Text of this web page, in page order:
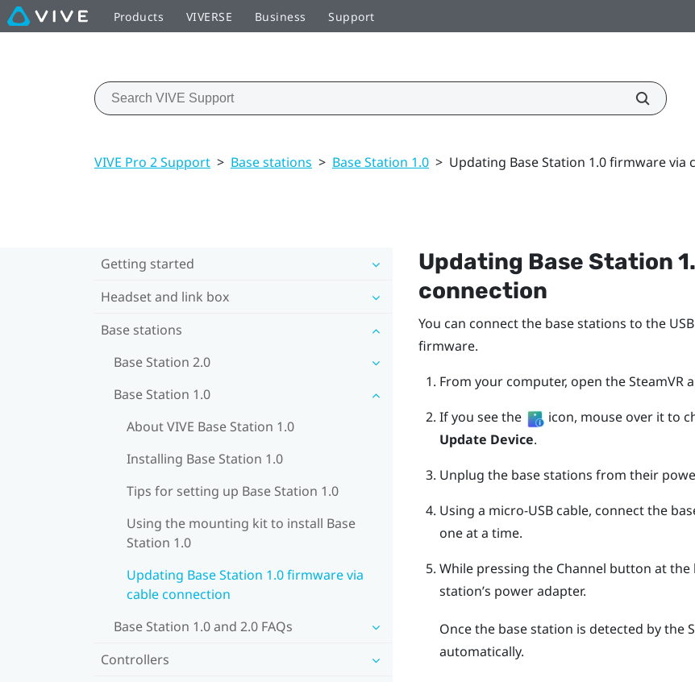
Products VIVERSE Business Support
VIVE Pro 2 Support > Base stations > Base Station 1.0 > Updating Base Station 1.0 firmware via
Getting started
Headset and link box
Base stations
Base Station 2.0
Base Station 1.0
About VIVE Base Station 1.0
Installing Base Station 1.0
Tips for setting up Base Station 1.0
Using the mounting kit to install Base
Station 1.0
Updating Base Station 1.0 firmware via
cable connection
Base Station 1.0 and 2.0 FAQs
Controllers
Updating Base Station
connection
You can connect the base stations to the
firmware.
From your computer, open theSteamVR
If you see the
icon, mouse over it to
Update Device.
Unplug the base stations from their
Using a micro-USB cable, connect the
one at a time.
While pressing the Channel button at the
station’s power adapter.
Once the base station is detected by the
automatically.